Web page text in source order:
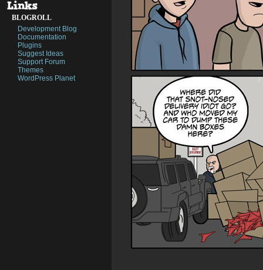
BLOGROLL
Development Blog
Documentation
Plugins
Suggest Ideas
Support Forum
Themes
WordPress Planet